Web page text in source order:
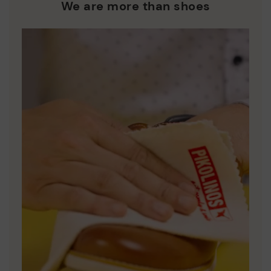
who are club members.
manufacturing processes.
We are more than shoes